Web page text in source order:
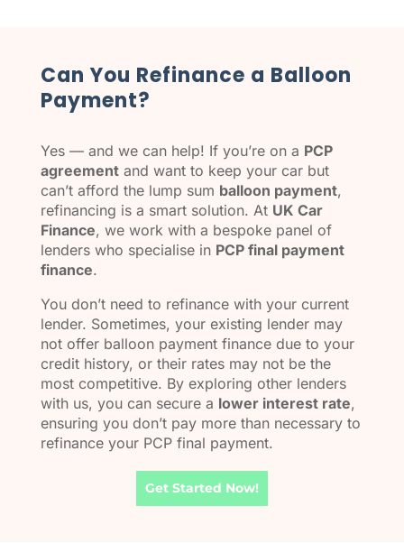
Can You Refinance a Balloon
Payment?
Yes — and we can help! If you’re on a PCP
agreementand want to keep your car but
can’t afford the lump sum balloon payment,
refinancing is a smart solution. At UK Car
Finance, we work with a bespoke panel of
lenders who specialise in PCP final payment
finance.
You don’t need to refinance with your current
lender. Sometimes, your existing lender may
not offer balloon payment finance due to your
credit history, or their rates may not be the
most competitive. By exploring other lenders
with us, you can secure a lower interest rate,
ensuring you don’t pay more than necessary to
refinance your PCP final payment.
Get Started Now!